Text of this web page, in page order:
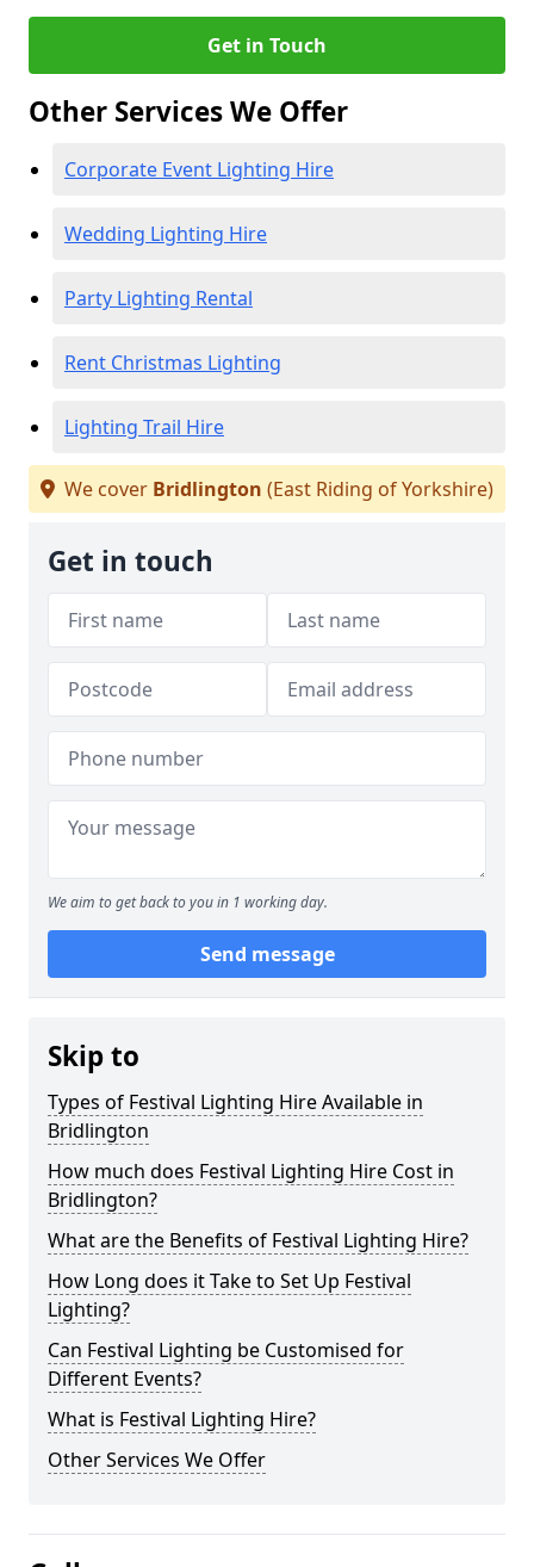
Get in Touch
Other Services We Offer
Corporate Event Lighting Hire
Wedding Lighting Hire
Party Lighting Rental
Rent Christmas Lighting
Lighting Trail Hire
We cover Bridlington (East Riding of Yorkshire)
Get in touch
We aim to get back to you in 1 working day.
Send message
Skip to
Types of Festival Lighting Hire Available in
Bridlington
How much does Festival Lighting Hire Cost in
Bridlington?
What are the Benefits of Festival Lighting Hire?
How Long does it Take to Set Up Festival
Lighting?
Can Festival Lighting be Customised for
Different Events?
What is Festival Lighting Hire?
Other Services We Offer